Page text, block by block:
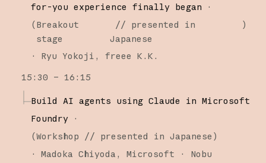
for-you experience finally began
·
(Breakout
stage
// presented in
Japanese
)
· Ryu Yokoji
freee K.K.
15:30 – 16:15
Build AI agents using Claude in Microsoft
Foundry ·
(Workshop // presented in Japanese )
·
Madoka Chiyoda Microsoft
Nobu